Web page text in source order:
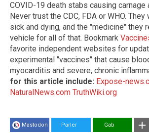
COVID-19 death stabs causing carnage
Never trust the CDC, FDA or WHO. They
sick and dying, and the "medicine" they
vehicle for all of that. Bookmark
favorite independent websites for
experimental "vaccines" that cause
myocarditis and severe, chronic
for this article include: Expose-
NaturalNews.com TruthWiki.org
Mastodon Parler Gab